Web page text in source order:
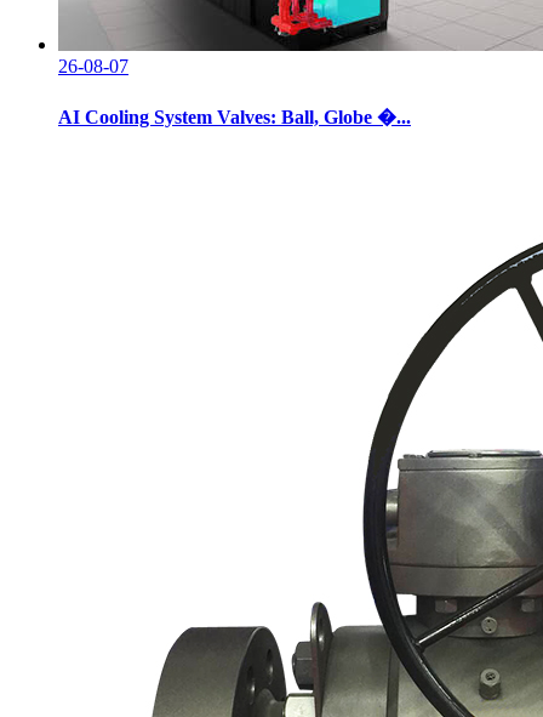
26-08-07
AI Cooling System Valves: Ball, Globe �...